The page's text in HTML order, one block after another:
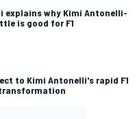
explains why Kimi Antonelli-
is good for F1
to Kimi Antonelli's rapid F1